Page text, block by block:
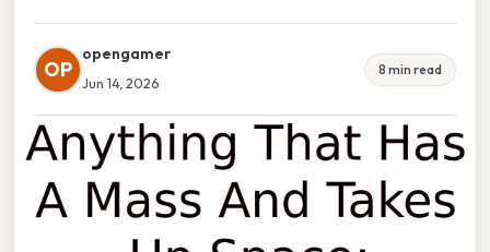
OP
opengamer
Jun 14, 2026
8 min read